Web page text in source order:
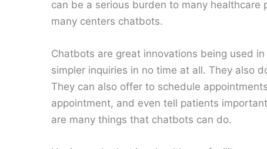
can be a serious burden to many healthcare
many centers chatbots.
Chatbots are great innovations being used
simpler inquiries in no time at all. They also
They can also offer to schedule
appointment, and even tell patients
are many things that chatbots can do.